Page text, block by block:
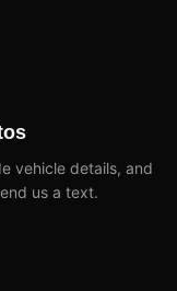
vehicle details, and
us a text.